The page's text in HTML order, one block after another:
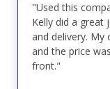
"Used this
Kelly did a great
and delivery. My
and the price
front."